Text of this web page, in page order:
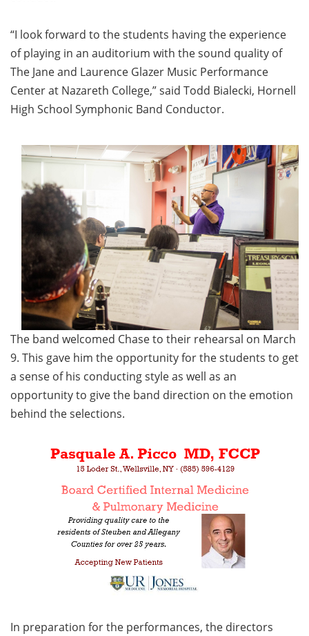
“I look forward to the students having the experience
of playing in an auditorium with the sound quality of
The Jane and Laurence Glazer Music Performance
Center at Nazareth College,” said Todd Bialecki, Hornell
High School Symphonic Band Conductor.
The band welcomed Chase to their rehearsal on March
9. This gave him the opportunity for the students to get
a sense of his conducting style as well as an
opportunity to give the band direction on the emotion
behind the selections.
In preparation for the performances, the directors